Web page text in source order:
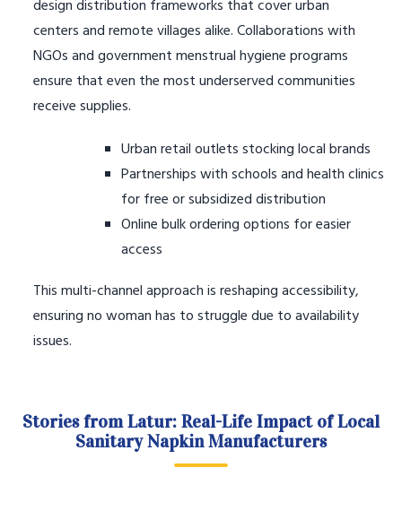
design distribution frameworks that cover urban
centers and remote villages alike. Collaborations with
NGOs and government menstrual hygiene programs
ensure that even the most underserved communities
receive supplies.
Urban retail outlets stocking local brands
Partnerships with schools and health clinics
for free or subsidized distribution
Online bulk ordering options for easier
access
This multi-channel approach is reshaping accessibility,
ensuring no woman has to struggle due to availability
issues.
Stories from Latur: Real-Life Impact of Local
Sanitary Napkin Manufacturers